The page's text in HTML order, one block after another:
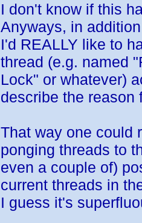
I don't know if this
Anyways, in
I'd REALLY like to
thread (e.g. named
Lock" or whatever)
describe the reason
That way one could
ponging threads to
even a couple of)
current threads in
I guess it's